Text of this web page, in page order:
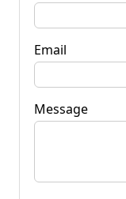
Email
Message